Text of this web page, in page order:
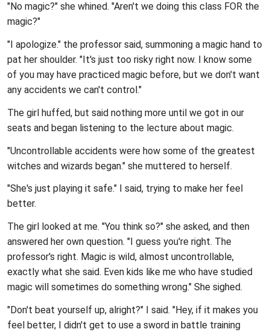
"No magic?" she whined. "Aren't we doing this class FOR the
magic?"
"I apologize." the professor said, summoning a magic hand to
pat her shoulder. "It's just too risky right now. I know some
of you may have practiced magic before, but we don't want
any accidents we can't control."
The girl huffed, but said nothing more until we got in our
seats and began listening to the lecture about magic.
"Uncontrollable accidents were how some of the greatest
witches and wizards began." she muttered to herself.
"She's just playing it safe." I said, trying to make her feel
better.
The girl looked at me. "You think so?" she asked, and then
answered her own question. "I guess you're right. The
professor's right. Magic is wild, almost uncontrollable,
exactly what she said. Even kids like me who have studied
magic will sometimes do something wrong." She sighed.
"Don't beat yourself up, alright?" I said. "Hey, if it makes you
feel better, I didn't get to use a sword in battle training